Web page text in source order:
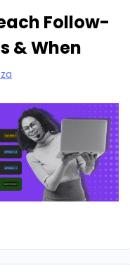
Follow-
& When